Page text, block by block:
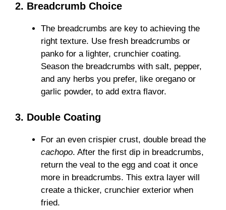
2. Breadcrumb Choice
The breadcrumbs are key to achieving the
right texture. Use fresh breadcrumbs or
panko for a lighter, crunchier coating.
Season the breadcrumbs with salt, pepper,
and any herbs you prefer, like oregano or
garlic powder, to add extra flavor.
3. Double Coating
For an even crispier crust, double bread the
cachopo. After the first dip in breadcrumbs,
return the veal to the egg and coat it once
more in breadcrumbs. This extra layer will
create a thicker, crunchier exterior when
fried.